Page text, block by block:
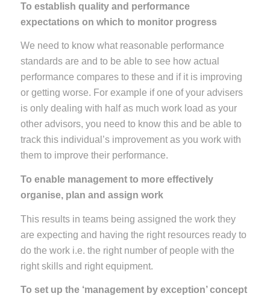
To establish quality and performance
expectations on which to monitor progress
We need to know what reasonable performance
standards are and to be able to see how actual
performance compares to these and if it is improving
or getting worse. For example if one of your advisers
is only dealing with half as much work load as your
other advisors, you need to know this and be able to
track this individual’s improvement as you work with
them to improve their performance.
To enable management to more effectively
organise, plan and assign work
This results in teams being assigned the work they
are expecting and having the right resources ready to
do the work i.e. the right number of people with the
right skills and right equipment.
To set up the ‘management by exception’ concept